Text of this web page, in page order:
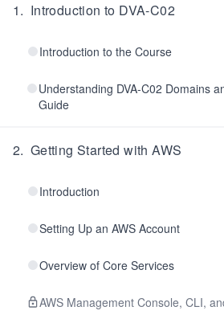
1. Introduction to DVA-C02
Introduction to the Course
Understanding DVA-C02 Domains
Guide
2. Getting Started with AWS
Introduction
Setting Up an AWS Account
Overview of Core Services
AWS Management Console, CLI,